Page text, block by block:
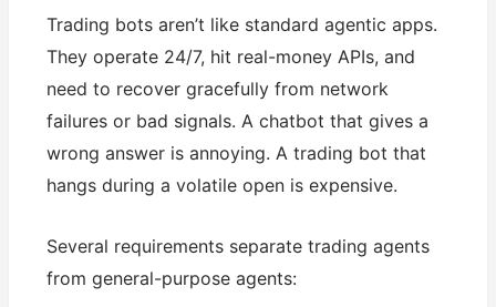
Trading bots aren’t like standard agentic apps.
They operate 24/7, hit real-money APIs, and
need to recover gracefully from network
failures or bad signals. A chatbot that gives a
wrong answer is annoying. A trading bot that
hangs during a volatile open is expensive.
Several requirements separate trading agents
from general-purpose agents: